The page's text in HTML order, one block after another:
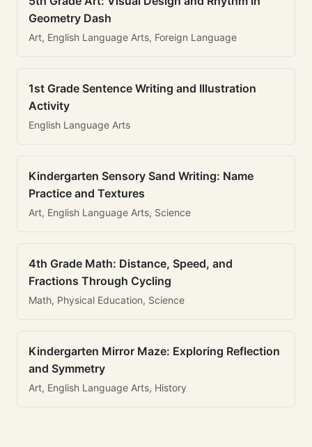
Geometry Dash
Art, English Language Arts, Foreign Language
1st Grade Sentence Writing and Illustration
Activity
English Language Arts
Kindergarten Sensory Sand Writing: Name
Practice and Textures
Art, English Language Arts, Science
4th Grade Math: Distance, Speed, and
Fractions Through Cycling
Math, Physical Education, Science
Kindergarten Mirror Maze: Exploring Reflection
and Symmetry
Art, English Language Arts, History